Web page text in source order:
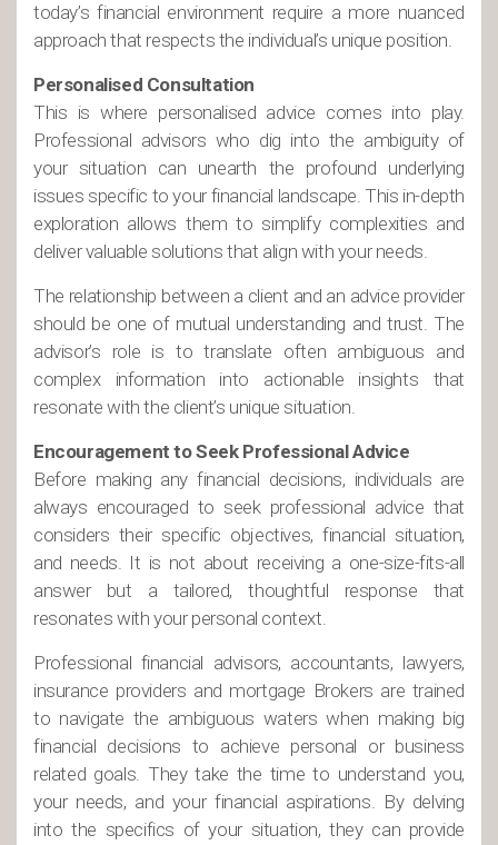
today’s financial environment require a more nuanced
approach that respects the individual’s unique position.
Personalised Consultation
This is where personalised advice comes into play.
Professional advisors who dig into the ambiguity of
your situation can unearth the profound underlying
issues specific to your financial landscape. This in-depth
exploration allows them to simplify complexities and
deliver valuable solutions that align with your needs.
The relationship between a client and an advice provider
should be one of mutual understanding and trust. The
advisor’s role is to translate often ambiguous and
complex information into actionable insights that
resonate with the client’s unique situation.
Encouragement to Seek Professional Advice
Before making any financial decisions, individuals are
always encouraged to seek professional advice that
considers their specific objectives, financial situation,
and needs. It is not about receiving a one-size-fits-all
answer but a tailored, thoughtful response that
resonates with your personal context.
Professional financial advisors, accountants, lawyers,
insurance providers and mortgage Brokers are trained
to navigate the ambiguous waters when making big
financial decisions to achieve personal or business
related goals. They take the time to understand you,
your needs, and your financial aspirations. By delving
into the specifics of your situation, they can provide